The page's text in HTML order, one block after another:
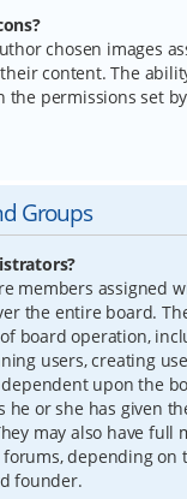
chosen images
content. The
the permissions set
Groups
members assigned
the entire board.
board operation,
users, creating
dependent upon the
he or she has given
may also have full
depending on
founder.